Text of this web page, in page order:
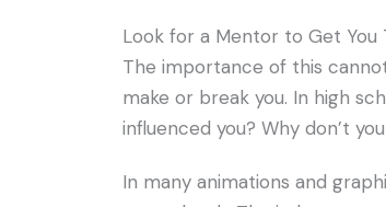
Look for a Mentor to Get You
The importance of this
make or break you. In high
influenced you? Why don’t
In many animations and